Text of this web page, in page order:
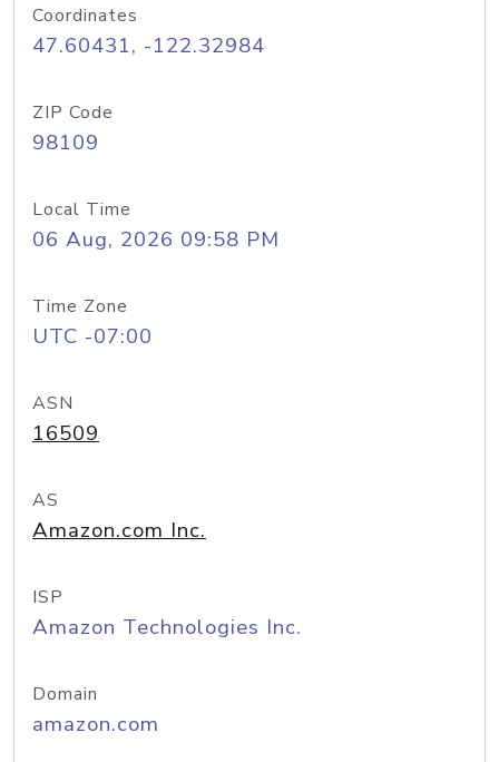
Coordinates
47.60431, -122.32984
ZIP Code
98109
Local Time
06 Aug, 2026 09:58 PM
Time Zone
UTC -07:00
ASN
16509
AS
Amazon.com Inc.
ISP
Amazon Technologies Inc.
Domain
amazon.com